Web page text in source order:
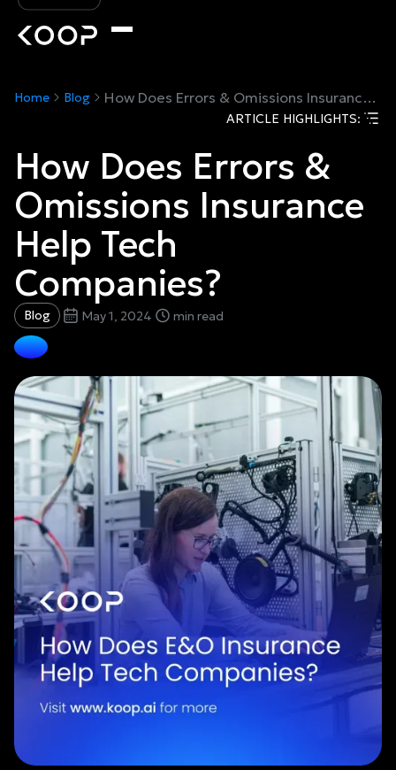
Home Blog How Does Errors & Omissions Insurance Help Tech Companies?
ARTICLE HIGHLIGHTS:
How Does Errors &
Omissions Insurance
Help Tech
Companies?
Blog May 1, 2024 min read